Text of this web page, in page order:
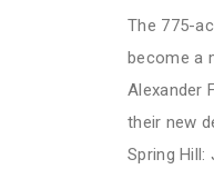
The 775-
become a
Alexander
their new
Spring Hill: